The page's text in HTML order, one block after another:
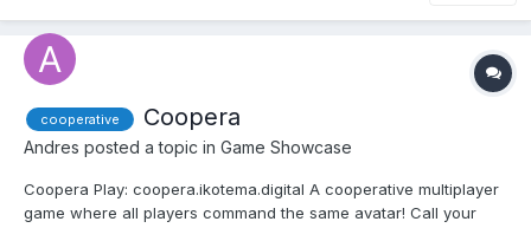
cooperative Coopera
Andres posted a topic in Game Showcase
Coopera Play: coopera.ikotema.digital A cooperative multiplayer
game where all players command the same avatar! Call your